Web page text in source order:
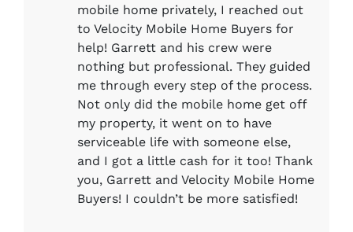
mobile home privately, I reached out
to Velocity Mobile Home Buyers for
help! Garrett and his crew were
nothing but professional. They guided
me through every step of the process.
Not only did the mobile home get off
my property, it went on to have
serviceable life with someone else,
and I got a little cash for it too! Thank
you, Garrett and Velocity Mobile Home
Buyers! I couldn’t be more satisfied!